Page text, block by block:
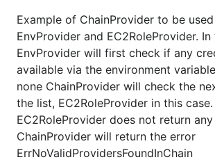
Example of ChainProvider to be
EnvProvider and EC2RoleProvider.
EnvProvider will first check if any
available via the environment
none ChainProvider will check the
the list, EC2RoleProvider in this
EC2RoleProvider does not return
ChainProvider will return the error
ErrNoValidProvidersFoundInChain